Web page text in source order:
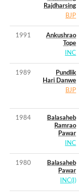
Rajdharsing
BJP
1991
Ankushrao
Tope
INC
1989
Pundlik
Hari Danwe
BJP
1984
Balasaheb
Ramrao
Pawar
INC
1980
Balasaheb
Pawar
INC(I)